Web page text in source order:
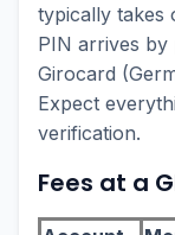
typically takes
PIN arrives
Girocard
Expect
verification.
Fees at a